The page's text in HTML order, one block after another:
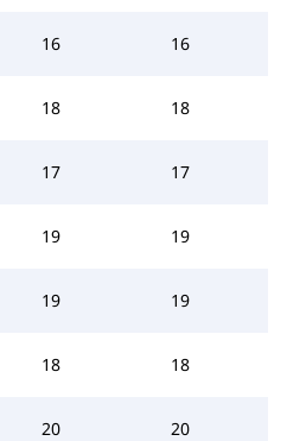
16 16
18 18
17 17
19 19
19 19
18 18
20 20